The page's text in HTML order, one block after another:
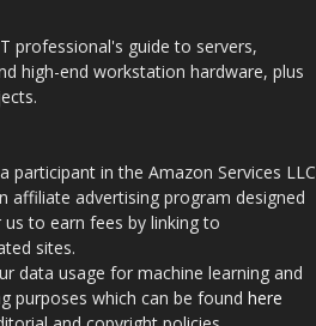
professional's guide to servers,
high-end workstation hardware, plus
participant in the Amazon Services LLC
affiliate advertising program designed
to earn fees by linking to
sites.
data usage for machine learning and
purposes which can be found here